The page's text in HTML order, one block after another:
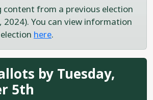
content from a previous election
2024). You can view information
here.
by Tuesday,
5th